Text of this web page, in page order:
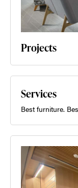
Projects
Services
Best furniture.